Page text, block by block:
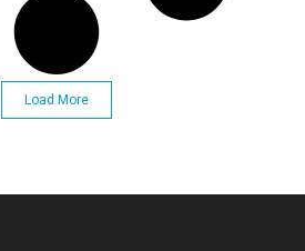
Load More